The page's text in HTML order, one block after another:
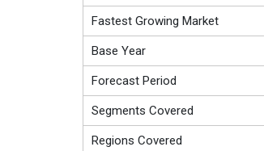
Fastest Growing Market
Base Year
Forecast Period
Segments Covered
Regions Covered